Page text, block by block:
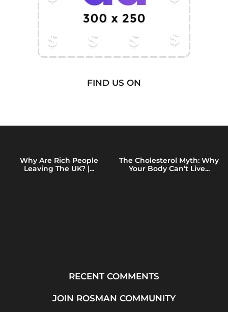
FIND US ON
Why Are Rich People
Leaving The UK? |...
The Cholesterol Myth: Why
Your Body Can’t Live...
RECENT COMMENTS
JOIN ROSMAN COMMUNITY